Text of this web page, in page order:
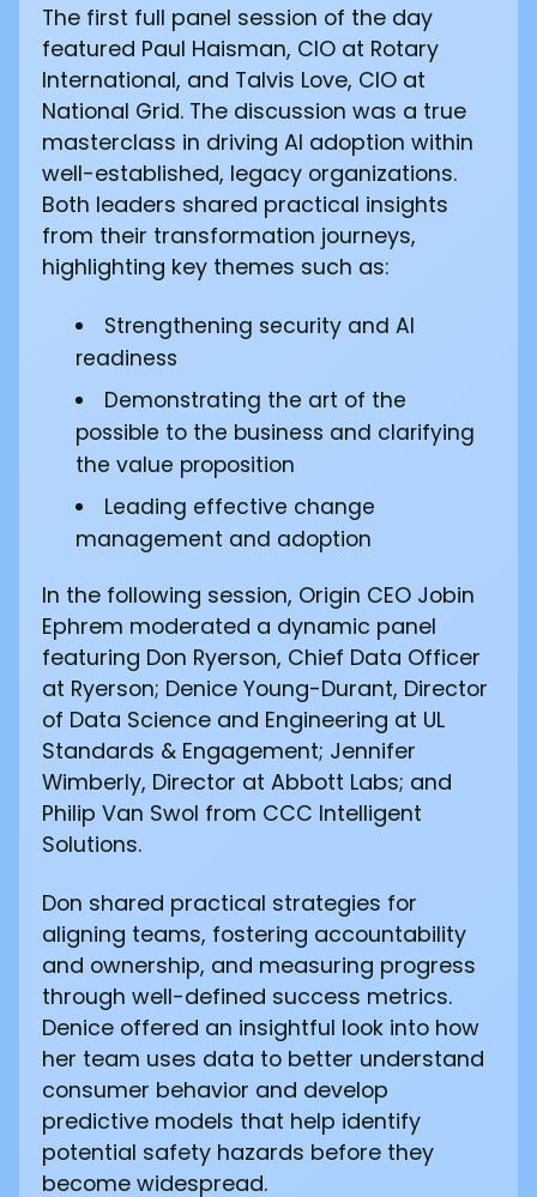
The first full panel session of the day
featured Paul Haisman, CIO at Rotary
International, and Talvis Love, CIO at
National Grid. The discussion was a true
masterclass in driving AI adoption within
well-established, legacy organizations.
Both leaders shared practical insights
from their transformation journeys,
highlighting key themes such as:
Strengthening security and AI
readiness
Demonstrating the art of the
possible to the business and clarifying
the value proposition
Leading effective change
management and adoption
In the following session, Origin CEO Jobin
Ephrem moderated a dynamic panel
featuring Don Ryerson, Chief Data Officer
at Ryerson; Denice Young-Durant, Director
of Data Science and Engineering at UL
Standards & Engagement; Jennifer
Wimberly, Director at Abbott Labs; and
Philip Van Swol from CCC Intelligent
Solutions.
Don shared practical strategies for
aligning teams, fostering accountability
and ownership, and measuring progress
through well-defined success metrics.
Denice offered an insightful look into how
her team uses data to better understand
consumer behavior and develop
predictive models that help identify
potential safety hazards before they
become widespread.